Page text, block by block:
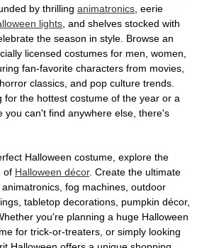
by thrilling animatronics , eerie
lights , and shelves stocked with
the season in style. Browse an
licensed costumes for men, women,
fan-favorite characters from movies,
classics, and pop culture trends.
for the hottest costume of the year or a
you can't find anywhere else, there's
Halloween costume, explore the
of Halloween décor. Create the ultimate
fog machines, outdoor
tabletop decorations, pumpkin décor,
you're planning a huge Halloween
for trick-or-treaters, or simply looking